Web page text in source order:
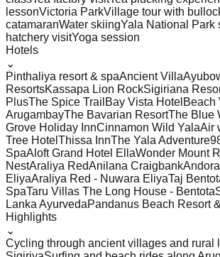
lessonVictoria ParkVillage tour with
catamaranWater skiingYala National Park
hatchery visitYoga session
Hotels
⌄
Pinthaliya resort & spaAncient Villa
ResortsKassapa Lion RockSigiriana
PlusThe Spice Trail Bay Vista Hotel Beach
ArugambayThe Bavarian ResortThe Blue
Grove Holiday InnCinnamon Wild YalaAir
Tree Hotel Thissa InnThe Yala Adventure
SpaAloft Grand Hotel EllaWonder Mount
NestAraliya RedAnilana Craigbank
EliyaAraliya Red - Nuwara EliyaTaj
SpaTaru Villas The Long House - Bentota
Lanka AyurvedaPandanus Beach Resort
Highlights
⌄
Cycling through ancient villages and rural